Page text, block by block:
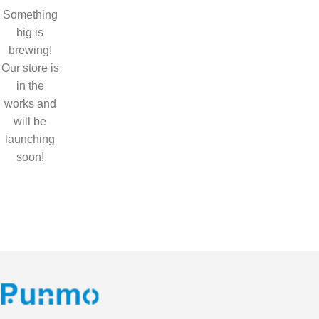
Something
big is
brewing!
Our store is
in the
works and
will be
launching
soon!